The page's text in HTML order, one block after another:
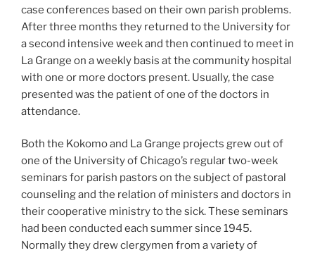
case conferences based on their own parish problems.
After three months they returned to the University for
a second intensive week and then continued to meet in
La Grange on a weekly basis at the community hospital
with one or more doctors present. Usually, the case
presented was the patient of one of the doctors in
attendance.
Both the Kokomo and La Grange projects grew out of
one of the University of Chicago’s regular two-week
seminars for parish pastors on the subject of pastoral
counseling and the relation of ministers and doctors in
their cooperative ministry to the sick. These seminars
had been conducted each summer since 1945.
Normally they drew clergymen from a variety of